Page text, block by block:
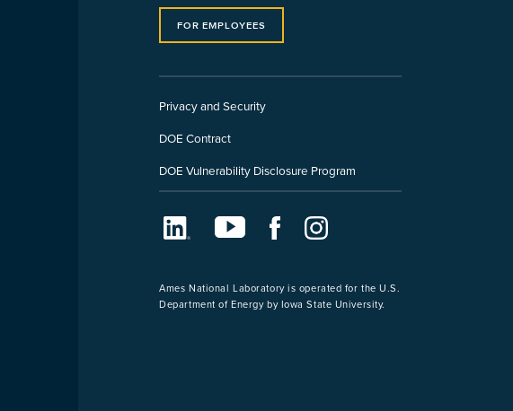
FOR EMPLOYEES
Privacy and Security
DOE Contract
DOE Vulnerability Disclosure Program
LinkedInYoutube FacebookInstagram
Ames National Laboratory is operated for the U.S.
Department of Energy by Iowa State University.